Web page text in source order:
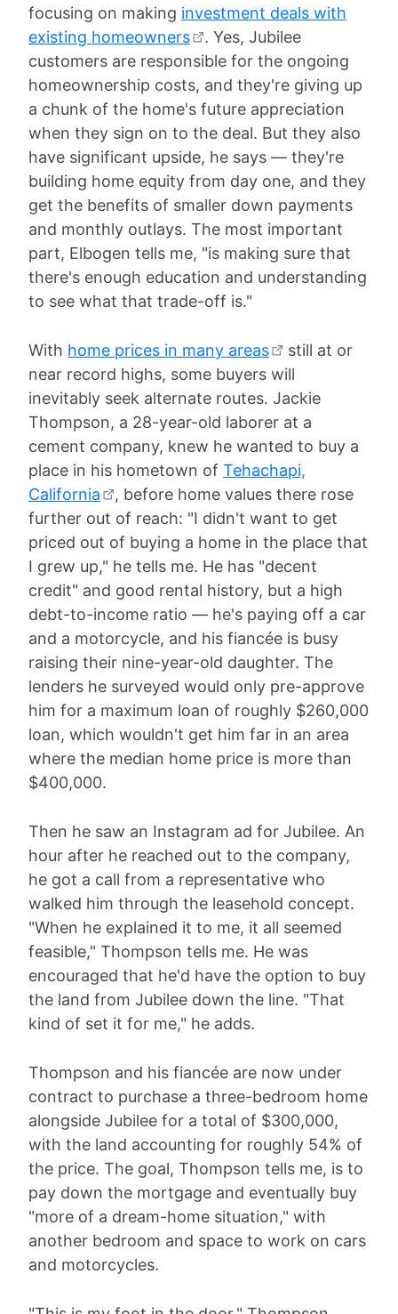
focusing on making investment deals with
existing homeowners
. Yes, Jubilee
customers are responsible for the ongoing
homeownership costs, and they're giving up
a chunk of the home's future appreciation
when they sign on to the deal. But they also
have significant upside, he says — they're
building home equity from day one, and they
get the benefits of smaller down payments
and monthly outlays. The most important
part, Elbogen tells me, "is making sure that
there's enough education and understanding
to see what that trade-off is."
With home prices in many areas
still at or
near record highs, some buyers will
inevitably seek alternate routes. Jackie
Thompson, a 28-year-old laborer at a
cement company, knew he wanted to buy a
place in his hometown of Tehachapi,
California
, before home values there rose
further out of reach: "I didn't want to get
priced out of buying a home in the place that
I grew up," he tells me. He has "decent
credit" and good rental history, but a high
debt-to-income ratio — he's paying off a car
and a motorcycle, and his fiancée is busy
raising their nine-year-old daughter. The
lenders he surveyed would only pre-approve
him for a maximum loan of roughly $260,000
loan, which wouldn't get him far in an area
where the median home price is more than
$400,000.
Then he saw an Instagram ad for Jubilee. An
hour after he reached out to the company,
he got a call from a representative who
walked him through the leasehold concept.
"When he explained it to me, it all seemed
feasible," Thompson tells me. He was
encouraged that he'd have the option to buy
the land from Jubilee down the line. "That
kind of set it for me," he adds.
Thompson and his fiancée are now under
contract to purchase a three-bedroom home
alongside Jubilee for a total of $300,000,
with the land accounting for roughly 54% of
the price. The goal, Thompson tells me, is to
pay down the mortgage and eventually buy
"more of a dream-home situation," with
another bedroom and space to work on cars
and motorcycles.